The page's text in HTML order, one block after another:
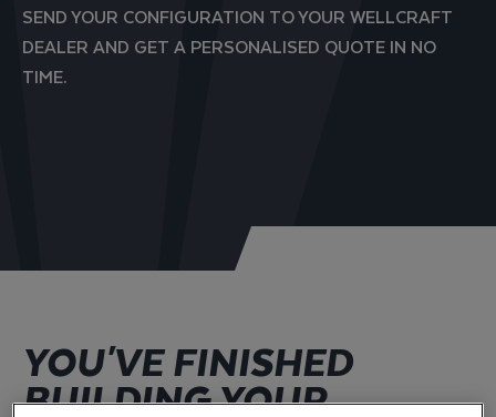
SEND YOUR CONFIGURATION TO YOUR WELLCRAFT
DEALER AND GET A PERSONALISED QUOTE IN NO
TIME.
YOU'VE FINISHED
BUILDING YOUR